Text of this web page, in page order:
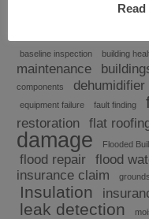
baseline inspection building
maintenance
components
dehumidifier
equipment failure
fault finding
restoration
flat
damage
Flooded
flood repair
flood
insurance claim
Insulation
leak detection